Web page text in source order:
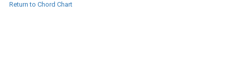
Return to Chord Chart